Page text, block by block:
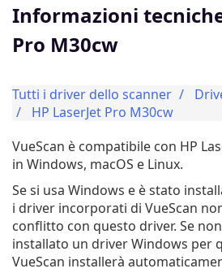
Informazioni
Pro M30cw
Tutti i driver dello scanner
HP LaserJet Pro M30cw
VueScan è compatibile con HP
in Windows, macOS e Linux.
Se si usa Windows e è stato
i driver incorporati di VueScan
conflitto con questo driver. Se
installato un driver Windows per
VueScan installerà